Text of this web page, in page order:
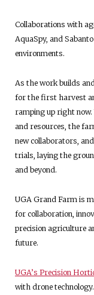
Collaborations with
AquaSpy, and
environments.
As the work builds
for the first harvest
ramping up right
and resources, the
new collaborators,
trials, laying the
and beyond.
UGA Grand Farm is
for collaboration,
precision agriculture
future.
UGA’s Precision
with drone technology.